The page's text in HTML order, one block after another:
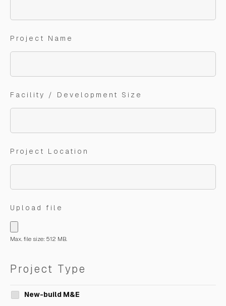
Project Name
Facility / Development Size
Project Location
Upload file
Max. file size: 512 MB.
Project Type
New-build M&E